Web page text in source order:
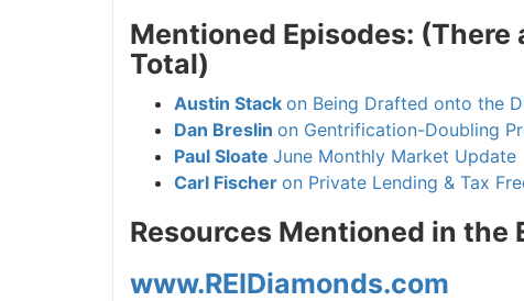
Mentioned Episodes:
Total)
Austin Stackon Being Drafted onto the
Dan Breslinon Gentrification-Doubling
Paul SloateJune Monthly Market Update
Carl Fischeron Private Lending & Tax
Resources Mentioned in the
www.REIDiamonds.com